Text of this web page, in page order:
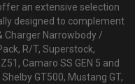
an extensive selection
designed to complement
Charger Narrowbody /
R/T, Superstock,
Camaro SS GEN 5 and
Shelby GT500, Mustang GT,